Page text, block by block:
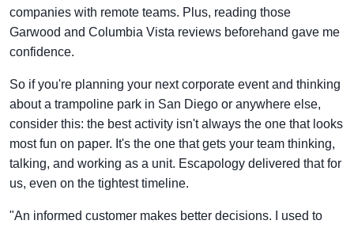
companies with remote teams. Plus, reading those
Garwood and Columbia Vista reviews beforehand gave me
confidence.
So if you're planning your next corporate event and thinking
about a trampoline park in San Diego or anywhere else,
consider this: the best activity isn't always the one that looks
most fun on paper. It's the one that gets your team thinking,
talking, and working as a unit. Escapology delivered that for
us, even on the tightest timeline.
"An informed customer makes better decisions. I used to